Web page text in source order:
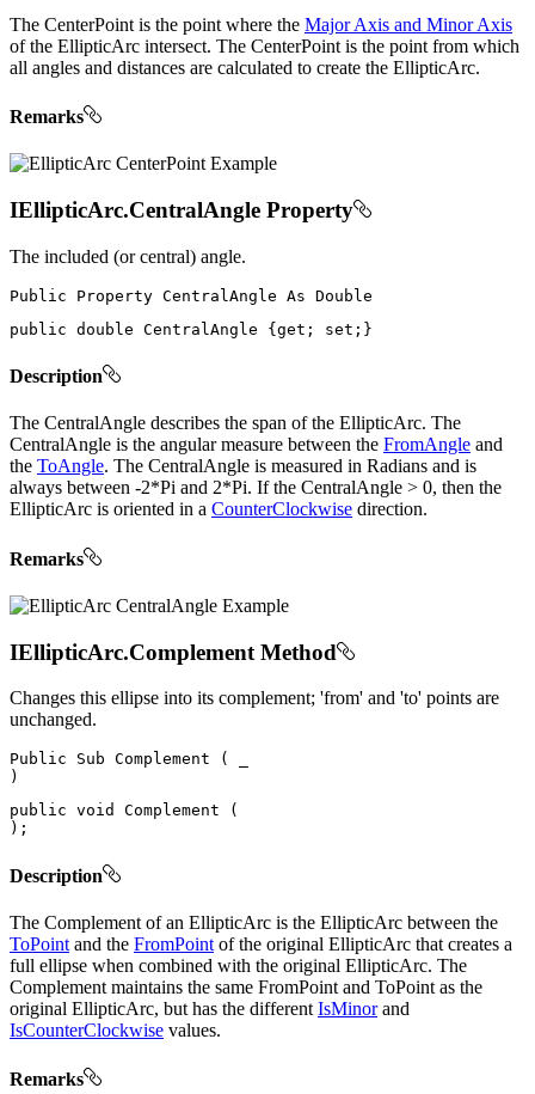
The CenterPoint is the point where the Major Axis and Minor Axis
of the EllipticArc intersect. The CenterPoint is the point from which
all angles and distances are calculated to create the EllipticArc.
Remarks
IEllipticArc.CentralAngle Property
The included (or central) angle.
Public Property CentralAngle As
public double CentralAngle {get ; set ; }
Description
The CentralAngle describes the span of the EllipticArc. The
CentralAngle is the angular measure between the FromAngle and
the ToAngle. The CentralAngle is measured in Radians and is
always between -2*Pi and 2*Pi. If the CentralAngle > 0, then the
EllipticArc is oriented in a CounterClockwise direction.
Remarks
IEllipticArc.Complement Method
Changes this ellipse into its complement; 'from' and 'to' points are
unchanged.
Public Sub Complement (
)
public void Complement
(
) ;
Description
The Complement of an EllipticArc is the EllipticArc between the
ToPoint and the FromPoint of the original EllipticArc that creates a
full ellipse when combined with the original EllipticArc. The
Complement maintains the same FromPoint and ToPoint as the
original EllipticArc, but has the different IsMinorand
IsCounterClockwise values.
Remarks